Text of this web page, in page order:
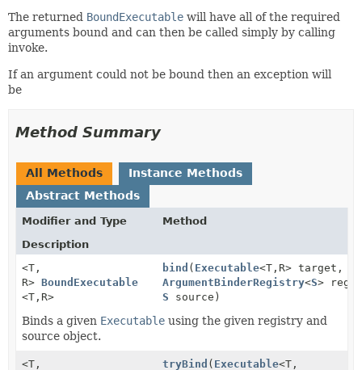
The returned BoundExecutable will have all of the required
arguments bound and can then be called simply by calling
invoke.
If an argument could not be bound then an exception will
be
Method Summary
All Methods
Instance Methods
Abstract Methods
Modifier and Type
Method
Description
<T,
R> BoundExecutable
<T, R>
bind ( Executable<T, R> target,
ArgumentBinderRegistry<S>
S source)
Binds a given Executable using the given registry and
source object.
<T, tryBind ( Executable<T,